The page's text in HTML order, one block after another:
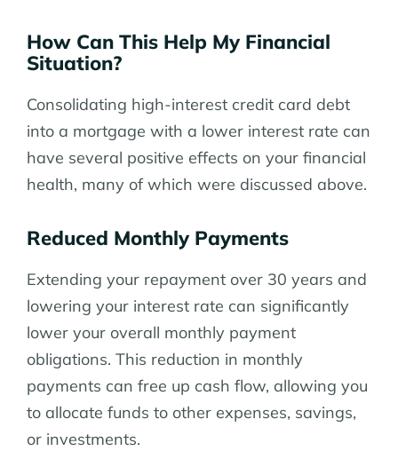
How Can This Help My Financial
Situation?
Consolidating high-interest credit card debt
into a mortgage with a lower interest rate can
have several positive effects on your financial
health, many of which were discussed above.
Reduced Monthly Payments
Extending your repayment over 30 years and
lowering your interest rate can significantly
lower your overall monthly payment
obligations. This reduction in monthly
payments can free up cash flow, allowing you
to allocate funds to other expenses, savings,
or investments.